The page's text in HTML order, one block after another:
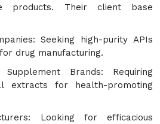
products. Their client base
Seeking high-purity APIs
drug manufacturing.
Brands: Requiring
extracts for health-promoting
Looking for efficacious